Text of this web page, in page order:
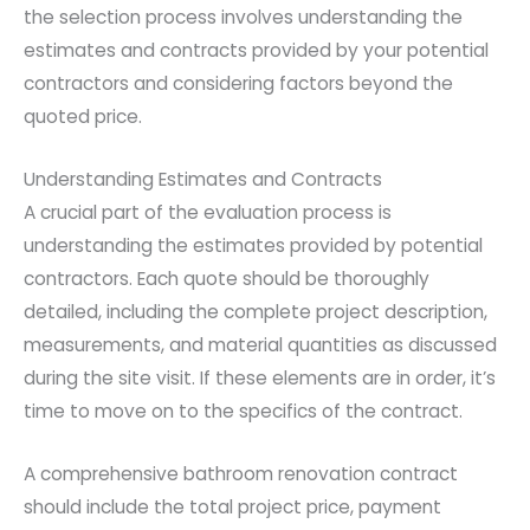
the selection process involves understanding the
estimates and contracts provided by your potential
contractors and considering factors beyond the
quoted price.
Understanding Estimates and Contracts
A crucial part of the evaluation process is
understanding the estimates provided by potential
contractors. Each quote should be thoroughly
detailed, including the complete project description,
measurements, and material quantities as discussed
during the site visit. If these elements are in order, it’s
time to move on to the specifics of the contract.
A comprehensive bathroom renovation contract
should include the total project price, payment